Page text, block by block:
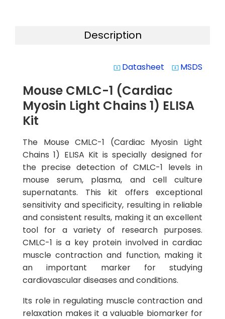
Description
system_update_alt Datasheet system_update_alt MSDS
Mouse CMLC-1 (Cardiac
Myosin Light Chains 1) ELISA
Kit
The Mouse CMLC-1 (Cardiac Myosin Light
Chains 1) ELISA Kit is specially designed for
the precise detection of CMLC-1 levels in
mouse serum, plasma, and cell culture
supernatants. This kit offers exceptional
sensitivity and specificity, resulting in reliable
and consistent results, making it an excellent
tool for a variety of research purposes.
CMLC-1 is a key protein involved in cardiac
muscle contraction and function, making it
an important marker for studying
cardiovascular diseases and conditions.
Its role in regulating muscle contraction and
relaxation makes it a valuable biomarker for